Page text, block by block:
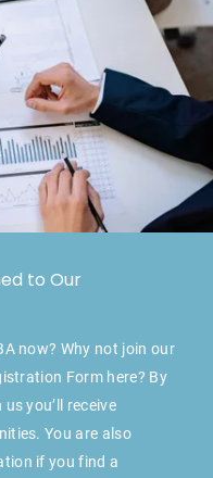
to Our
now? Why not join our
Form here? By
you’ll receive
You are also
if you find a